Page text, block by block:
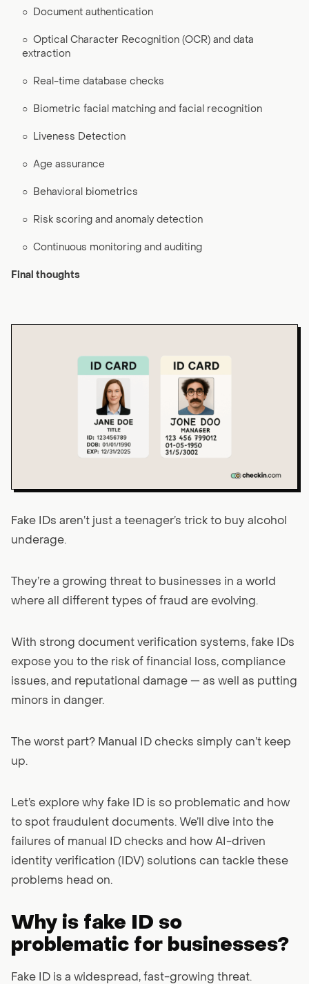
Fake IDs aren’t just a teenager’s trick to buy alcohol
underage.
They’re a growing threat to businesses in a world
where all different types of fraud are evolving.
With strong document verification systems, fake IDs
expose you to the risk of financial loss, compliance
issues, and reputational damage — as well as putting
minors in danger.
The worst part? Manual ID checks simply can’t keep
up.
Let’s explore why fake ID is so problematic and how
to spot fraudulent documents. We’ll dive into the
failures of manual ID checks and how AI-driven
identity verification (IDV) solutions can tackle these
problems head on.
Why is fake ID so
problematic for businesses?
Fake ID is a widespread, fast-growing threat.
○ Document authentication
○
Optical Character Recognition (OCR) and data
extraction
○ Real-time database checks
○ Biometric facial matching and facial recognition
○ Liveness Detection
○ Age assurance
○ Behavioral biometrics
○ Risk scoring and anomaly detection
○ Continuous monitoring and auditing
Final thoughts